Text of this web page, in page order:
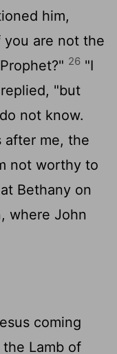
him,
are not the
26 "I
"but
not know.
after me, the
not worthy to
Bethany on
where John
coming
Lamb of